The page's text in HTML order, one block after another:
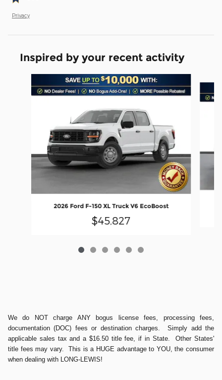
Privacy
Inspired by your recent activity
2026 Ford F-150 XL Truck V6 EcoBoost
$45,827
We do NOT charge ANY bogus license fees, processing fees,
documentation (DOC) fees or destination charges. Simply add the
applicable sales tax and a $16.50 title fee, if in State. Other States'
title fees may vary. This is a HUGE advantage to YOU, the consumer
when dealing with LONG-LEWIS!